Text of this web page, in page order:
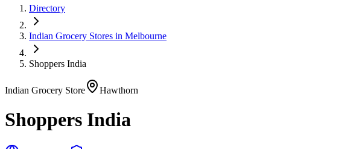
Directory
Indian Grocery Stores in Melbourne
Shoppers India
Indian Grocery Store Hawthorn
Shoppers India